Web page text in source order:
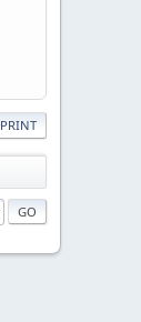
PRINT